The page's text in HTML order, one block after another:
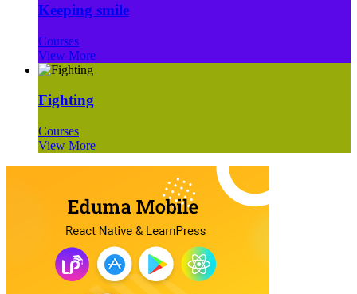
Keeping smile
Courses
View More
Fighting
Courses
View More